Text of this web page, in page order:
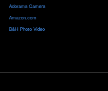
Adorama Camera
Amazon.com
B&H Photo Video